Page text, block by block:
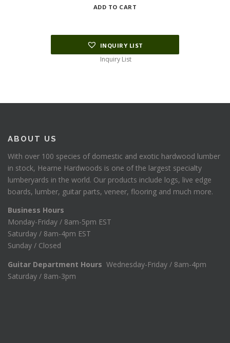
ADD TO CART
INQUIRY LIST
Inquiry List
ABOUT US
With over 100 species of domestic and exotic hardwood lumber
in stock, Hearne Hardwoods is one of the largest specialty
lumberyards in the world. Our products include logs, live edge
boards, lumber, guitar parts, veneer, flooring and much more.
Business Hours
Monday-Friday / 8am-5pm EST
Saturday / 8am-4pm EST
Sunday / Closed
Guitar Department Hours Wednesday-Friday / 8am-4pm
Saturday / 8am-3pm